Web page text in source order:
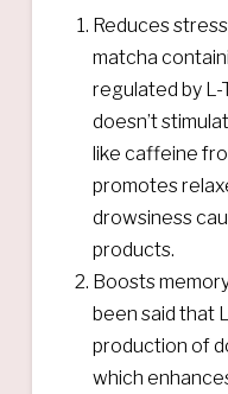
Reduces
matcha
regulated by L-
doesn’t
like caffeine
promotes
drowsiness
products.
Boosts
been said that
production of
which